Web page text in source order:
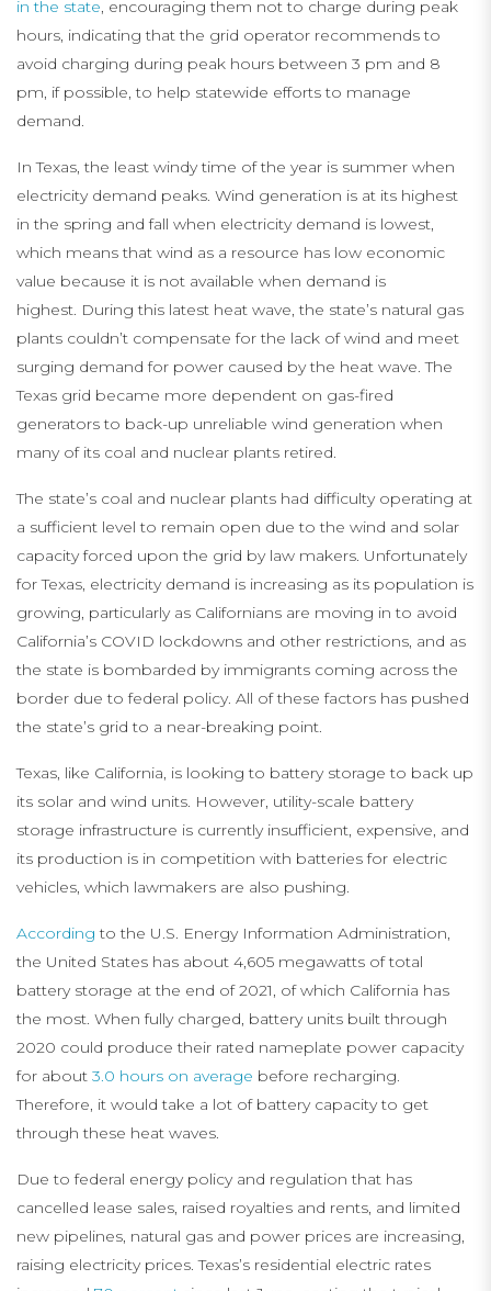
in the state, encouraging them not to charge during peak
hours, indicating that the grid operator recommends to
avoid charging during peak hours between 3 pm and 8
pm, if possible, to help statewide efforts to manage
demand.
In Texas, the least windy time of the year is summer when
electricity demand peaks. Wind generation is at its highest
in the spring and fall when electricity demand is lowest,
which means that wind as a resource has low economic
value because it is not available when demand is
highest. During this latest heat wave, the state’s natural gas
plants couldn’t compensate for the lack of wind and meet
surging demand for power caused by the heat wave. The
Texas grid became more dependent on gas-fired
generators to back-up unreliable wind generation when
many of its coal and nuclear plants retired.
The state’s coal and nuclear plants had difficulty operating at
a sufficient level to remain open due to the wind and solar
capacity forced upon the grid by law makers. Unfortunately
for Texas, electricity demand is increasing as its population is
growing, particularly as Californians are moving in to avoid
California’s COVID lockdowns and other restrictions, and as
the state is bombarded by immigrants coming across the
border due to federal policy. All of these factors has pushed
the state’s grid to a near-breaking point.
Texas, like California, is looking to battery storage to back up
its solar and wind units. However, utility-scale battery
storage infrastructure is currently insufficient, expensive, and
its production is in competition with batteries for electric
vehicles, which lawmakers are also pushing.
Accordingto the U.S. Energy Information Administration,
the United States has about 4,605 megawatts of total
battery storage at the end of 2021, of which California has
the most. When fully charged, battery units built through
2020 could produce their rated nameplate power capacity
for about 3.0 hours on average before recharging.
Therefore, it would take a lot of battery capacity to get
through these heat waves.
Due to federal energy policy and regulation that has
cancelled lease sales, raised royalties and rents, and limited
new pipelines, natural gas and power prices are increasing,
raising electricity prices. Texas’s residential electric rates